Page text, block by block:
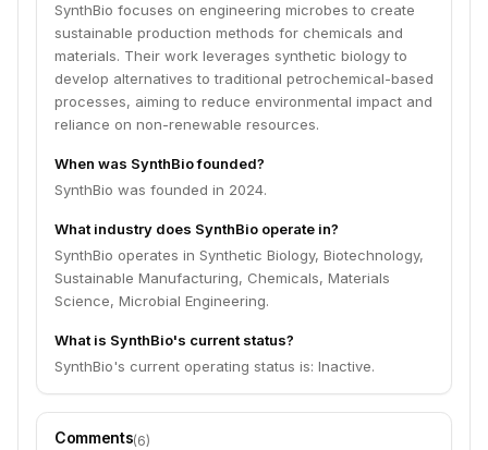
SynthBio focuses on engineering microbes to create
sustainable production methods for chemicals and
materials. Their work leverages synthetic biology to
develop alternatives to traditional petrochemical-based
processes, aiming to reduce environmental impact and
reliance on non-renewable resources.
When was SynthBio founded?
SynthBio was founded in 2024.
What industry does SynthBio operate in?
SynthBio operates in Synthetic Biology, Biotechnology,
Sustainable Manufacturing, Chemicals, Materials
Science, Microbial Engineering.
What is SynthBio's current status?
SynthBio's current operating status is: Inactive.
Comments(6)